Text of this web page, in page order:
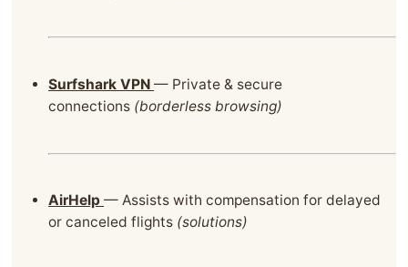
Surfshark VPN — Private & secure
connections (borderless browsing)
AirHelp — Assists with compensation for delayed
or canceled flights (solutions)